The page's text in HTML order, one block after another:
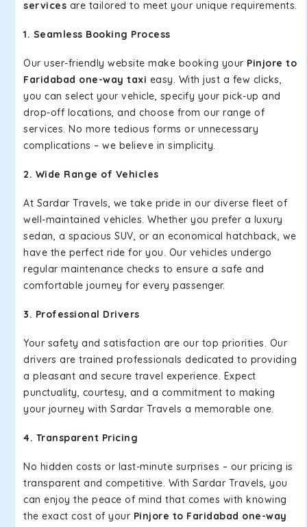
services are tailored to meet your unique requirements.
1. Seamless Booking Process
Our user-friendly website make booking your Pinjore to
Faridabad one-way taxi easy. With just a few clicks,
you can select your vehicle, specify your pick-up and
drop-off locations, and choose from our range of
services. No more tedious forms or unnecessary
complications – we believe in simplicity.
2. Wide Range of Vehicles
At Sardar Travels, we take pride in our diverse fleet of
well-maintained vehicles. Whether you prefer a luxury
sedan, a spacious SUV, or an economical hatchback, we
have the perfect ride for you. Our vehicles undergo
regular maintenance checks to ensure a safe and
comfortable journey for every passenger.
3. Professional Drivers
Your safety and satisfaction are our top priorities. Our
drivers are trained professionals dedicated to providing
a pleasant and secure travel experience. Expect
punctuality, courtesy, and a commitment to making
your journey with Sardar Travels a memorable one.
4. Transparent Pricing
No hidden costs or last-minute surprises – our pricing is
transparent and competitive. With Sardar Travels, you
can enjoy the peace of mind that comes with knowing
the exact cost of your Pinjore to Faridabad one-way